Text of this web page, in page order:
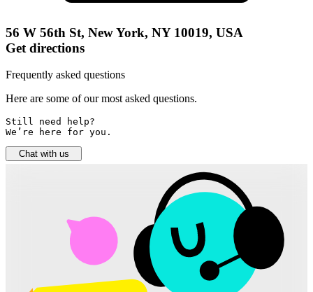
56 W 56th St, New York, NY 10019, USA
Get directions
Frequently asked questions
Here are some of our most asked questions.
Still need help?
We’re here for you.
Chat with us